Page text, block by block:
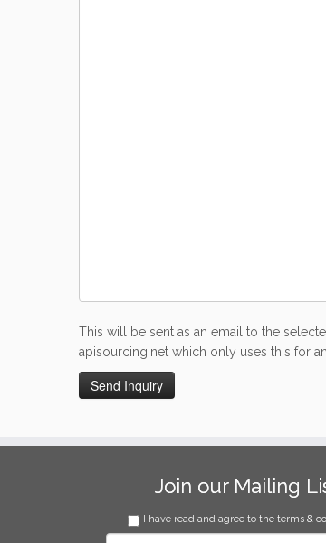
This will be sent as an email to the
apisourcing.net which only uses this for
Join our Mailing
I have read and agree to the terms &